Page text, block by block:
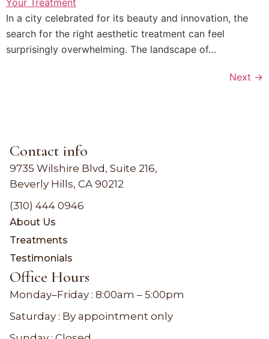
In a city celebrated for its beauty and innovation, the
search for the right aesthetic treatment can feel
surprisingly overwhelming. The landscape of…
Next →
Contact info
9735 Wilshire Blvd, Suite 216,
Beverly Hills, CA 90212
(310) 444 0946
About Us
Treatments
Testimonials
Office Hours
Monday–Friday : 8:00am – 5:00pm
Saturday : By appointment only